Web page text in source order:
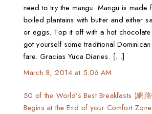
need to try the mangu. Mangu is made
boiled plantains with butter and either
or eggs. Top it off with a hot chocolate
got yourself some traditional
fare. Gracias Yuca Diaries. […]
March 8, 2014 at 5:06 AM
50 of the World’s Best Breakfasts (網
Begins at the End of your Comfort Zone